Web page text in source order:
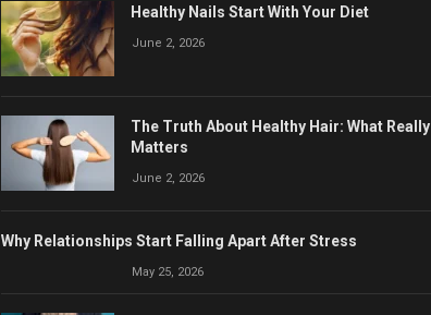
Healthy Nails Start With Your Diet
June 2, 2026
The Truth About Healthy Hair: What Really
Matters
June 2, 2026
Why Relationships Start Falling Apart After Stress
May 25, 2026